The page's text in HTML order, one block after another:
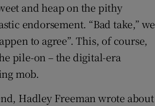
and heap on the pithy
endorsement. “Bad take,” we
to agree”. This, of course,
pile-on – the digital-era
mob.
Hadley Freeman wrote about